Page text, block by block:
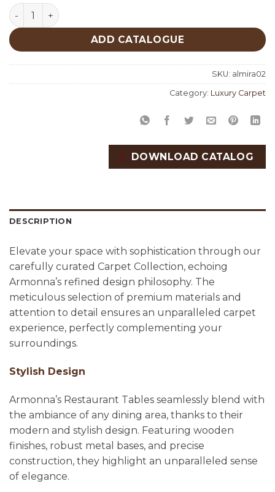
Almira 02 quantity
ADD CATALOGUE
SKU: almira02
Category: Luxury Carpet
DOWNLOAD CATALOG
DESCRIPTION
Elevate your space with sophistication through our
carefully curated Carpet Collection, echoing
Armonna’s refined design philosophy. The
meticulous selection of premium materials and
attention to detail ensures an unparalleled carpet
experience, perfectly complementing your
surroundings.
Stylish Design
Armonna’s Restaurant Tables seamlessly blend with
the ambiance of any dining area, thanks to their
modern and stylish design. Featuring wooden
finishes, robust metal bases, and precise
construction, they highlight an unparalleled sense
of elegance.